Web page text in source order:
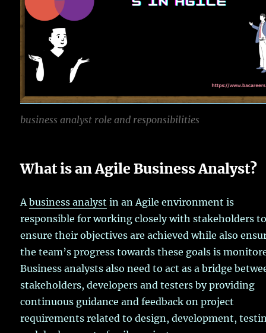
business analyst role and responsibilities
What is an Agile Business Analyst?
Abusiness analyst in an Agile environment is
responsible for working closely with stakeholders
ensure their objectives are achieved while also
the team’s progress towards these goals is
Business analysts also need to act as a bridge
stakeholders, developers and testers by providing
continuous guidance and feedback on project
requirements related to design, development,